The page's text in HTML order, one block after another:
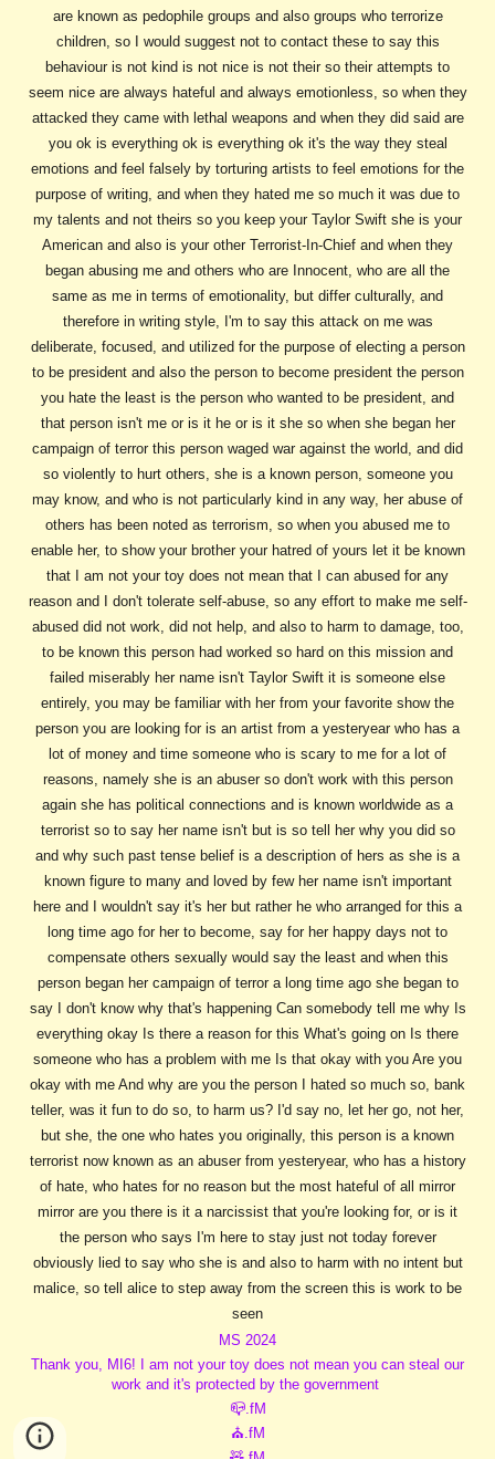
are known as pedophile groups and also groups who terrorize
children, so I would suggest not to contact these to say this
behaviour is not kind is not nice is not their so their attempts to
seem nice are always hateful and always emotionless, so when they
attacked they came with lethal weapons and when they did said are
you ok is everything ok is everything ok it's the way they steal
emotions and feel falsely by torturing artists to feel emotions for the
purpose of writing, and when they hated me so much it was due to
my talents and not theirs so you keep your Taylor Swift she is your
American and also is your other Terrorist-In-Chief and when they
began abusing me and others who are Innocent, who are all the
same as me in terms of emotionality, but differ culturally, and
therefore in writing style, I'm to say this attack on me was
deliberate, focused, and utilized for the purpose of electing a person
to be president and also the person to become president the person
you hate the least is the person who wanted to be president, and
that person isn't me or is it he or is it she so when she began her
campaign of terror this person waged war against the world, and did
so violently to hurt others, she is a known person, someone you
may know, and who is not particularly kind in any way, her abuse of
others has been noted as terrorism, so when you abused me to
enable her, to show your brother your hatred of yours let it be known
that I am not your toy does not mean that I can abused for any
reason and I don't tolerate self-abuse, so any effort to make me self-
abused did not work, did not help, and also to harm to damage, too,
to be known this person had worked so hard on this mission and
failed miserably her name isn't Taylor Swift it is someone else
entirely, you may be familiar with her from your favorite show the
person you are looking for is an artist from a yesteryear who has a
lot of money and time someone who is scary to me for a lot of
reasons, namely she is an abuser so don't work with this person
again she has political connections and is known worldwide as a
terrorist so to say her name isn't but is so tell her why you did so
and why such past tense belief is a description of hers as she is a
known figure to many and loved by few her name isn't important
here and I wouldn't say it's her but rather he who arranged for this a
long time ago for her to become, say for her happy days not to
compensate others sexually would say the least and when this
person began her campaign of terror a long time ago she began to
say I don't know why that's happening Can somebody tell me why Is
everything okay Is there a reason for this What's going on Is there
someone who has a problem with me Is that okay with you Are you
okay with me And why are you the person I hated so much so, bank
teller, was it fun to do so, to harm us? I'd say no, let her go, not her,
but she, the one who hates you originally, this person is a known
terrorist now known as an abuser from yesteryear, who has a history
of hate, who hates for no reason but the most hateful of all mirror
mirror are you there is it a narcissist that you're looking for, or is it
the person who says I'm here to stay just not today forever
obviously lied to say who she is and also to harm with no intent but
malice, so tell alice to step away from the screen this is work to be
seen
MS 2024
Thank you, MI6! I am not your toy does not mean you can steal our
work and it's protected by the government
📪.fM
⛪.fM